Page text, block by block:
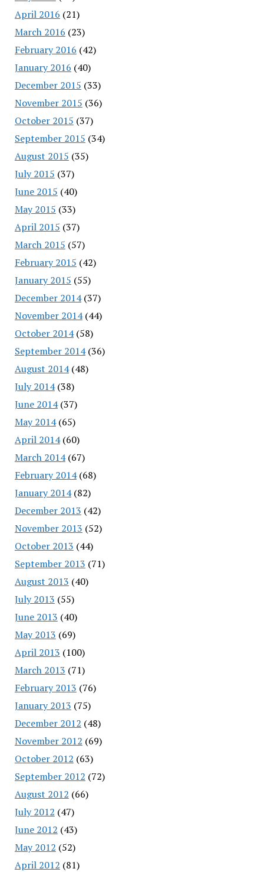
April 2016 (21)
March 2016 (23)
February 2016 (42)
January 2016 (40)
December 2015 (33)
November 2015 (36)
October 2015 (37)
September 2015 (34)
August 2015 (35)
July 2015 (37)
June 2015 (40)
May 2015 (33)
April 2015 (37)
March 2015 (57)
February 2015 (42)
January 2015 (55)
December 2014(37)
November 2014(44)
October 2014(58)
September 2014(36)
August 2014(48)
July 2014(38)
June 2014(37)
May 2014(65)
April 2014(60)
March 2014(67)
February 2014(68)
January 2014(82)
December 2013 (42)
November 2013 (52)
October 2013 (44)
September 2013 (71)
August 2013 (40)
July 2013 (55)
June 2013 (40)
May 2013 (69)
April 2013 (100)
March 2013 (71)
February 2013 (76)
January 2013 (75)
December 2012 (48)
November 2012 (69)
October 2012 (63)
September 2012 (72)
August 2012 (66)
July 2012 (47)
June 2012 (43)
May 2012 (52)
April 2012 (81)